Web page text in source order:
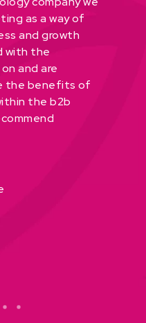
as a way of
and growth
with the
and are
the benefits of
the b2b